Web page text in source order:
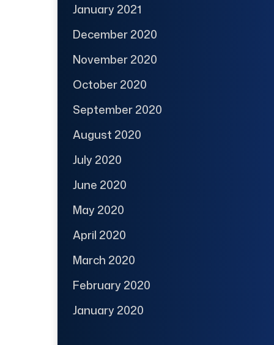
January 2021
December 2020
November 2020
October 2020
September 2020
August 2020
July 2020
June 2020
May 2020
April 2020
March 2020
February 2020
January 2020